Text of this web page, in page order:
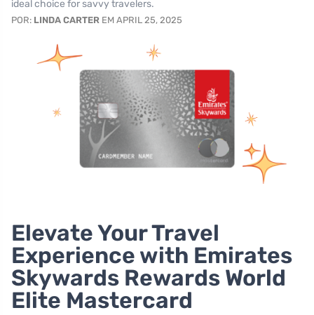
ideal choice for savvy travelers.
POR: LINDA CARTER EM APRIL 25, 2025
Elevate Your Travel
Experience with Emirates
Skywards Rewards World
Elite Mastercard